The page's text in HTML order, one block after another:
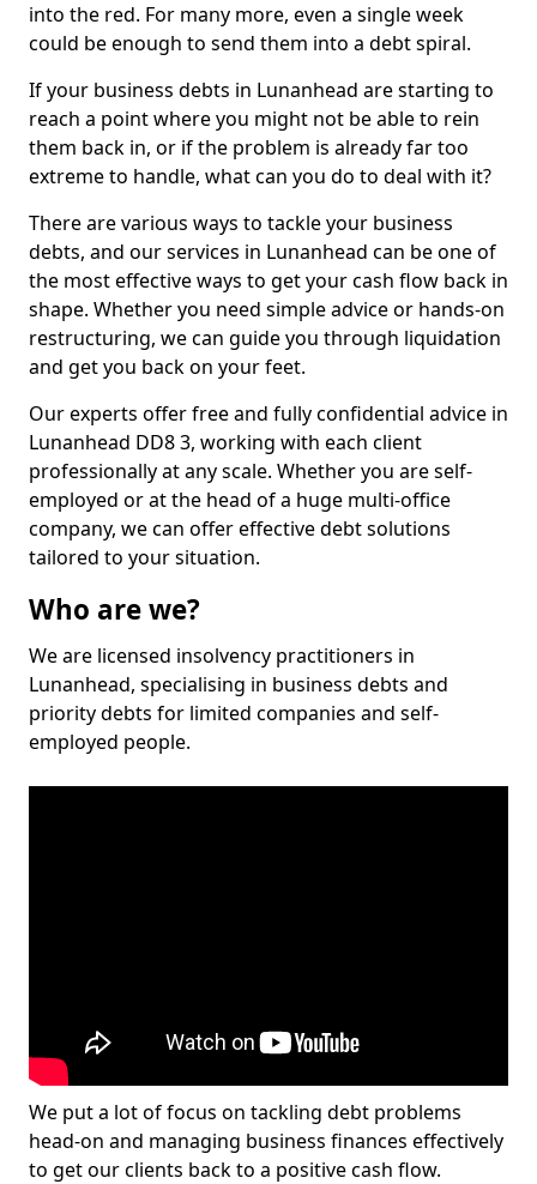
into the red. For many more, even a single week
could be enough to send them into a debt spiral.
If your business debts in Lunanhead are starting to
reach a point where you might not be able to rein
them back in, or if the problem is already far too
extreme to handle, what can you do to deal with it?
There are various ways to tackle your business
debts, and our services in Lunanhead can be one of
the most effective ways to get your cash flow back in
shape. Whether you need simple advice or hands-on
restructuring, we can guide you through liquidation
and get you back on your feet.
Our experts offer free and fully confidential advice in
Lunanhead DD8 3, working with each client
professionally at any scale. Whether you are self-
employed or at the head of a huge multi-office
company, we can offer effective debt solutions
tailored to your situation.
Who are we?
We are licensed insolvency practitioners in
Lunanhead, specialising in business debts and
priority debts for limited companies and self-
employed people.
We put a lot of focus on tackling debt problems
head-on and managing business finances effectively
to get our clients back to a positive cash flow.